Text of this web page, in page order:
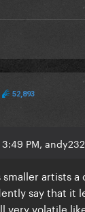
52,893
PM,
artists a
say that it
very volatile